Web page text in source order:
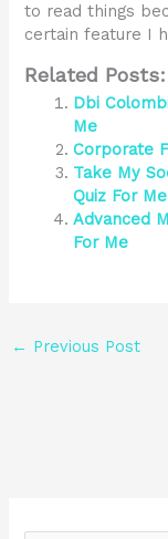
to read things
certain feature I
Related Posts:
Dbi
Me
Corporate
Take My
Quiz For Me
Advanced
For Me
← Previous Post